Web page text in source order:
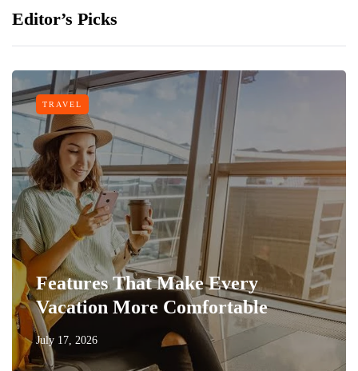
Editor’s Picks
TRAVEL
Features That Make Every
Vacation More Comfortable
July 17, 2026